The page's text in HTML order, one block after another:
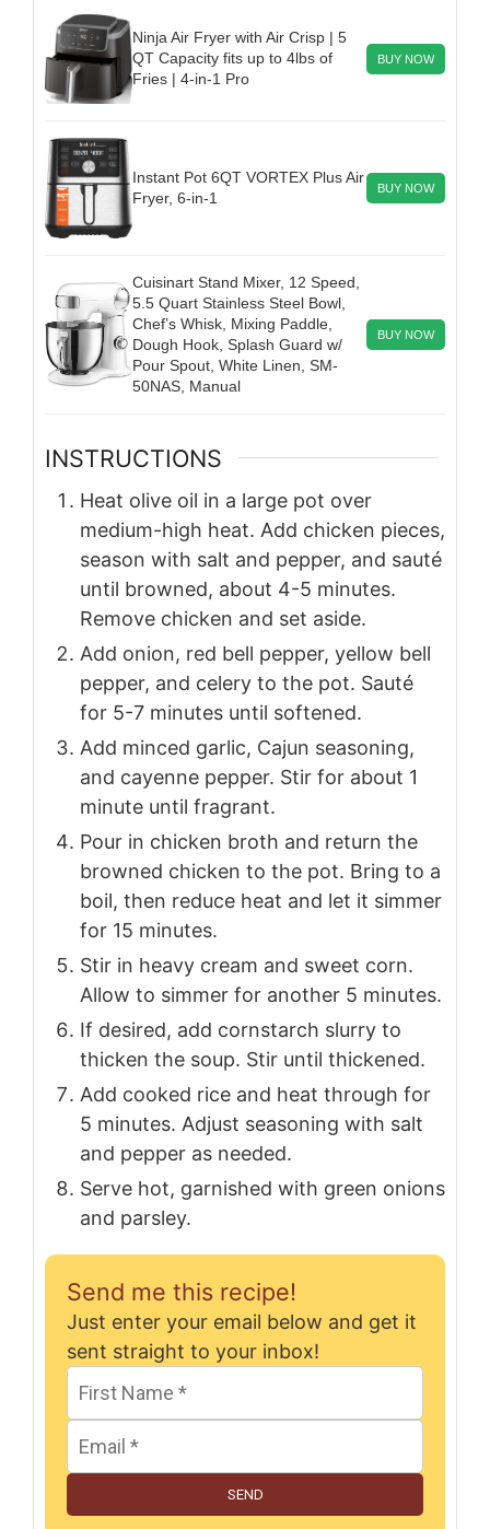
Ninja Air Fryer with Air Crisp | 5
QT Capacity fits up to 4lbs of
Fries | 4-in-1 Pro
BUY NOW
Instant Pot 6QT VORTEX Plus Air
Fryer, 6-in-1
BUY NOW
Cuisinart Stand Mixer, 12 Speed,
5.5 Quart Stainless Steel Bowl,
Chef’s Whisk, Mixing Paddle,
Dough Hook, Splash Guard w/
Pour Spout, White Linen, SM-
50NAS, Manual
BUY NOW
INSTRUCTIONS
Heat olive oil in a large pot over
medium-high heat. Add chicken pieces,
season with salt and pepper, and sauté
until browned, about 4-5 minutes.
Remove chicken and set aside.
Add onion, red bell pepper, yellow bell
pepper, and celery to the pot. Sauté
for 5-7 minutes until softened.
Add minced garlic, Cajun seasoning,
and cayenne pepper. Stir for about 1
minute until fragrant.
Pour in chicken broth and return the
browned chicken to the pot. Bring to a
boil, then reduce heat and let it simmer
for 15 minutes.
Stir in heavy cream and sweet corn.
Allow to simmer for another 5 minutes.
If desired, add cornstarch slurry to
thicken the soup. Stir until thickened.
Add cooked rice and heat through for
5 minutes. Adjust seasoning with salt
and pepper as needed.
Serve hot, garnished with green onions
and parsley.
Send me this recipe!
Just enter your email below and get it
sent straight to your inbox!
SEND